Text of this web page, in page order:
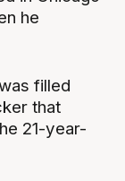
he
filled
that
21-year-